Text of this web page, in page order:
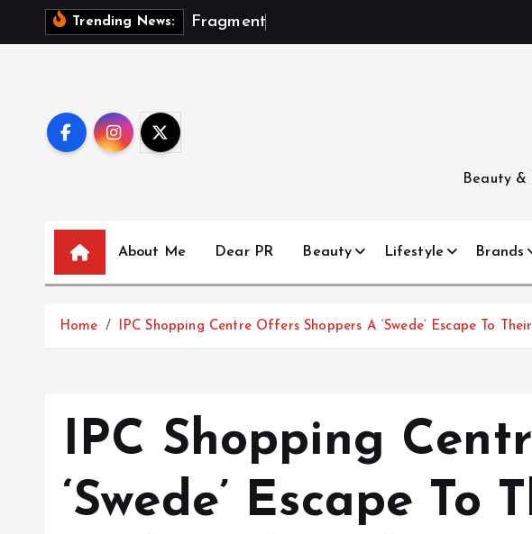
Trending News: Fragm ent
Beauty
About Me Dear PR Beauty Lifestyle Brands
Home IPC Shopping Centre Offers Shoppers A ‘Swede’ Escape To
IPC Shopping
‘Swede’ Escape